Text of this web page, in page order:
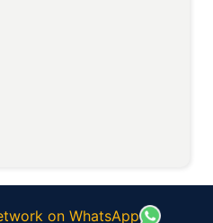
on WhatsApp